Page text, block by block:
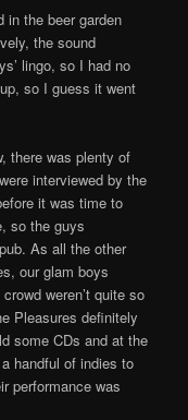
in the beer garden
the sound
lingo, so I had no
so I guess it went
there was plenty of
interviewed by the
it was time to
so the guys
As all the other
our glam boys
weren’t quite so
Pleasures definitely
some CDs and at the
handful of indies to
performance was